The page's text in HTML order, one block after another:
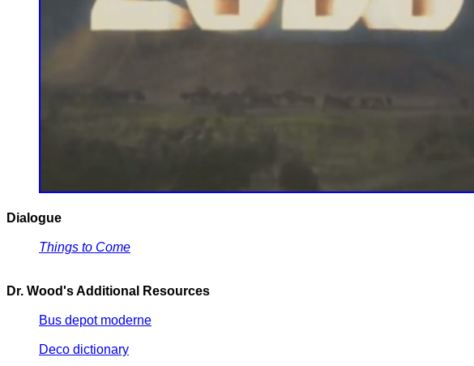
Dialogue
Things to Come
Dr. Wood's Additional Resources
Bus depot moderne
Deco dictionary